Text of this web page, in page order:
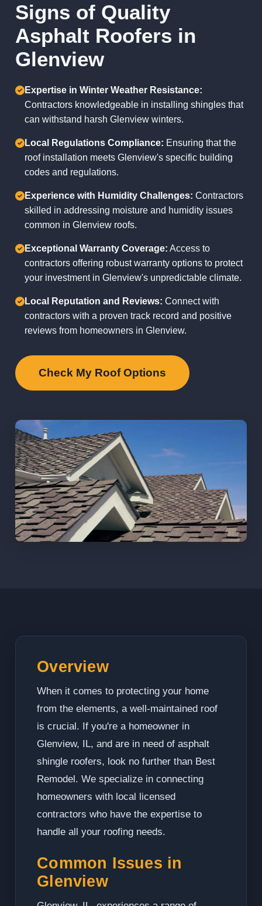
Signs of Quality
Asphalt Roofers in
Glenview
Expertise in Winter Weather Resistance:
Contractors knowledgeable in installing shingles that
can withstand harsh Glenview winters.
Local Regulations Compliance: Ensuring that the
roof installation meets Glenview's specific building
codes and regulations.
Experience with Humidity Challenges: Contractors
skilled in addressing moisture and humidity issues
common in Glenview roofs.
Exceptional Warranty Coverage: Access to
contractors offering robust warranty options to protect
your investment in Glenview's unpredictable climate.
Local Reputation and Reviews: Connect with
contractors with a proven track record and positive
reviews from homeowners in Glenview.
Check My Roof Options
Overview
When it comes to protecting your home
from the elements, a well-maintained roof
is crucial. If you're a homeowner in
Glenview, IL, and are in need of asphalt
shingle roofers, look no further than Best
Remodel. We specialize in connecting
homeowners with local licensed
contractors who have the expertise to
handle all your roofing needs.
Common Issues in
Glenview